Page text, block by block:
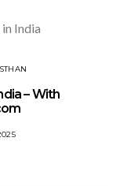
– With